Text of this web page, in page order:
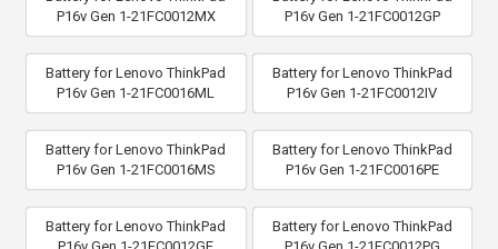
P16v Gen 1-21FC0012MX
P16v Gen 1-21FC0012GP
Battery for Lenovo ThinkPad
P16v Gen 1-21FC0016ML
Battery for Lenovo ThinkPad
P16v Gen 1-21FC0012IV
Battery for Lenovo ThinkPad
P16v Gen 1-21FC0016MS
Battery for Lenovo ThinkPad
P16v Gen 1-21FC0016PE
Battery for Lenovo ThinkPad
Battery for Lenovo ThinkPad